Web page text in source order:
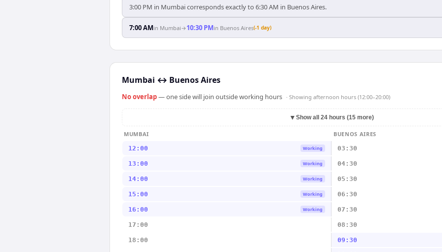
3:00 PM in Mumbai corresponds exactly to 6:30 AM in Buenos Aires.
7:00 AMin Mumbai→ 10:30 PMin Buenos Aires(-1 day)
Mumbai ↔ Buenos Aires
No overlap— one side will join outside working hours · Showing afternoon hours (12:00–20:00)
▼ Show all 24 hours (15 more)
MUMBAI
BUENOS AIRES
12:00
Working 03:30
13:00 Working 04:30
14:00 Working 05:30
15:00 Working 06:30
16:00 Working 07:30
17:00 08:30
18:00 09:30